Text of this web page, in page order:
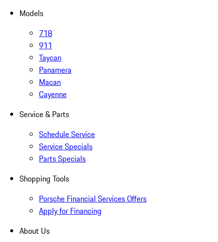
Models
718
911
Taycan
Panamera
Macan
Cayenne
Service & Parts
Schedule Service
Service Specials
Parts Specials
Shopping Tools
Porsche Financial Services Offers
Apply for Financing
About Us